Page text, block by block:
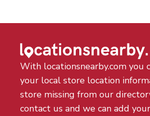
With locationsnearby.com you
your local store location
store missing from our
contact us and we can add